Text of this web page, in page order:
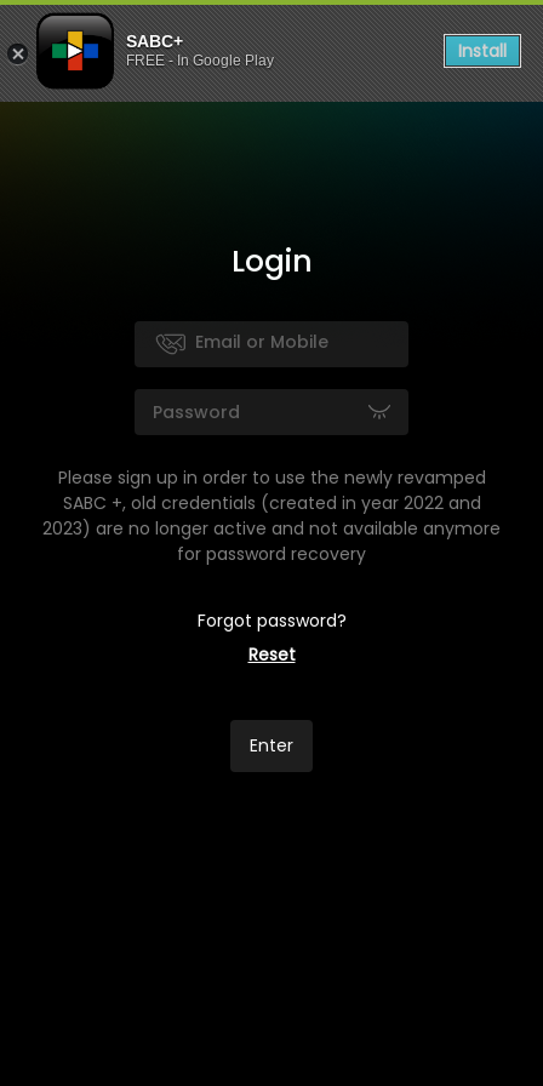
SABC+
FREE - In Google Play Install
Login
Please sign up in order to use the newly revamped
SABC +, old credentials (created in year 2022 and
2023) are no longer active and not available anymore
for password recovery
Forgot password?
Reset